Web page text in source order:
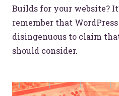
Builds for your website?
remember that WordPress
disingenuous to claim
should consider.